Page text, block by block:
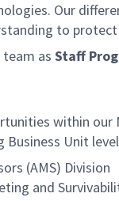
Our
to
as Staff
within
Business Unit
(AMS) Division
and